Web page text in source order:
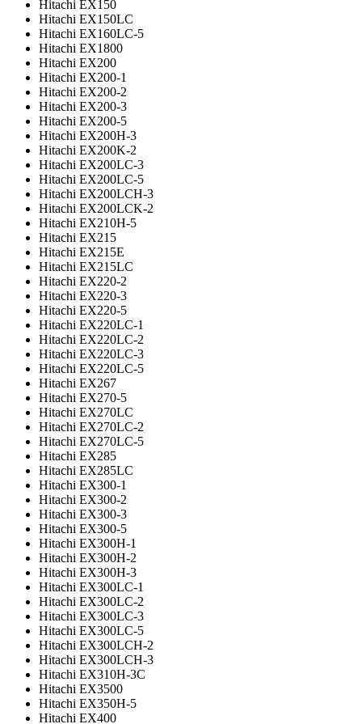
Hitachi EX150
Hitachi EX150LC
Hitachi EX160LC-5
Hitachi EX1800
Hitachi EX200
Hitachi EX200-1
Hitachi EX200-2
Hitachi EX200-3
Hitachi EX200-5
Hitachi EX200H-3
Hitachi EX200K-2
Hitachi EX200LC-3
Hitachi EX200LC-5
Hitachi EX200LCH-3
Hitachi EX200LCK-2
Hitachi EX210H-5
Hitachi EX215
Hitachi EX215E
Hitachi EX215LC
Hitachi EX220-2
Hitachi EX220-3
Hitachi EX220-5
Hitachi EX220LC-1
Hitachi EX220LC-2
Hitachi EX220LC-3
Hitachi EX220LC-5
Hitachi EX267
Hitachi EX270-5
Hitachi EX270LC
Hitachi EX270LC-2
Hitachi EX270LC-5
Hitachi EX285
Hitachi EX285LC
Hitachi EX300-1
Hitachi EX300-2
Hitachi EX300-3
Hitachi EX300-5
Hitachi EX300H-1
Hitachi EX300H-2
Hitachi EX300H-3
Hitachi EX300LC-1
Hitachi EX300LC-2
Hitachi EX300LC-3
Hitachi EX300LC-5
Hitachi EX300LCH-2
Hitachi EX300LCH-3
Hitachi EX310H-3C
Hitachi EX3500
Hitachi EX350H-5
Hitachi EX400